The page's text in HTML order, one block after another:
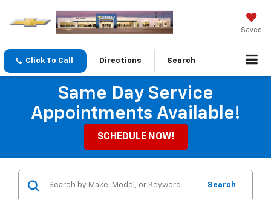
Saved
Click To Call Directions Search
Same Day Service
Appointments Available!
SCHEDULE NOW!
Search